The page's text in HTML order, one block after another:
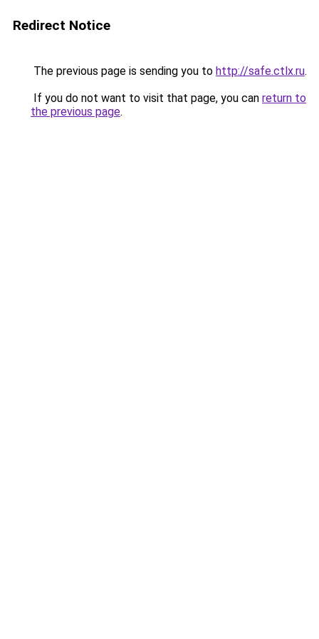
Redirect Notice
The previous page is sending you to http://safe.ctlx.ru.
If you do not want to visit that page, you can return to
the previous page.